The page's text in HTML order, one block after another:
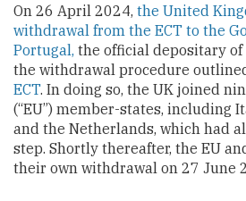
On 26 April 2024, the United
withdrawal from the ECT to the
Portugal, the official depositary
the withdrawal procedure
ECT. In doing so, the UK joined
(“EU”) member-states, including
and the Netherlands, which had
step. Shortly thereafter, the EU
their own withdrawal on 27 June